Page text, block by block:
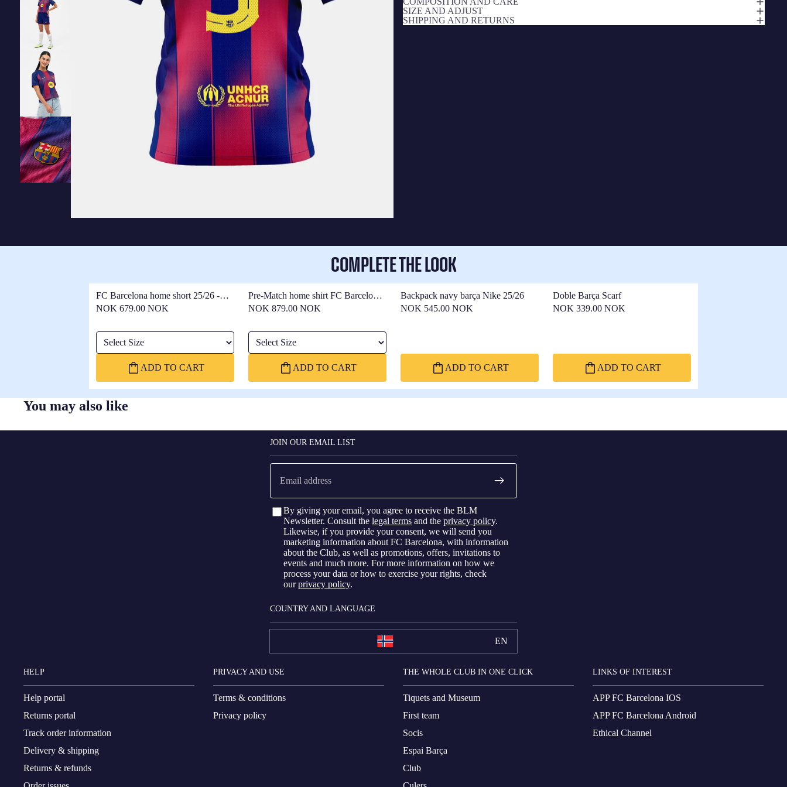
SIZE AND ADJUST
SHIPPING AND RETURNS
COMPLETE THE LOOK
FC Barcelona home short 25/26 -
Women
NOK 679.00 NOK
Select Size
ADD TO CART
Pre-Match home shirt FC Barcelona
25/26 - Women
NOK 879.00 NOK
Select Size
ADD TO CART
Backpack navy barça Nike 25/26
NOK 545.00 NOK
ADD TO CART
Doble Barça Scarf
NOK 339.00 NOK
ADD TO CART
You may also like
JOIN OUR EMAIL LIST
Email
By giving your email, you agree to receive the BLM
Newsletter. Consult thelegal terms and theprivacy policy.
Likewise, if you provide your consent, we will send you
marketing information about FC Barcelona, with information
about the Club, as well as promotions, offers, invitations to
events and much more. For more information on how we
process your data or how to exercise your rights, check
ourprivacy policy.
COUNTRY AND LANGUAGE
EN
HELP
Help portal
Returns portal
Track order information
Delivery & shipping
Returns & refunds
PRIVACY AND USE
Terms & conditions
Privacy policy
THE WHOLE CLUB IN ONE CLICK
Tiquets and Museum
First team
Socis
Espai Barça
Club
LINKS OF INTEREST
APP FC Barcelona IOS
APP FC Barcelona Android
Ethical Channel